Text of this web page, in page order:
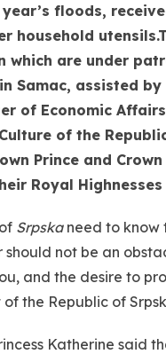
floods,
household utensils.
are under
Samac, assisted by
of Economic
of the
Prince and
Royal
Srpskaneed to know
should not be an
and the desire to
the Republic of
Katherine